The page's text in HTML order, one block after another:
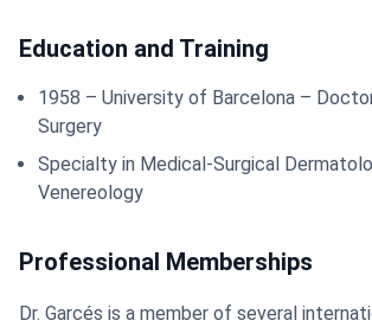
Education and Training
1958 – University of Barcelona –
Surgery
Specialty in Medical-Surgical
Venereology
Professional Memberships
Dr. Garcés is a member of several